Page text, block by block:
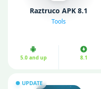
Raztruco APK 8.1
Tools
5.0 and up 8.1
UPDATE